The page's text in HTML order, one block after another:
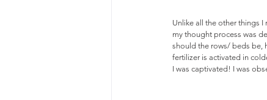
Unlike all the other things
my thought process was
should the rows/ beds be,
fertilizer is activated in
I was captivated! I was